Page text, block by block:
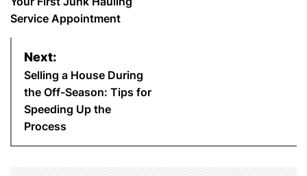
s
i
Service Appointment
Next:
Selling a House During
the Off-Season: Tips for
Speeding Up the
Process